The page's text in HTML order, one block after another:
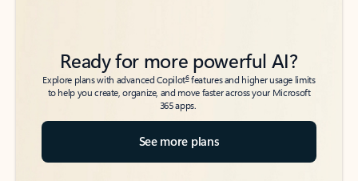
Ready for more powerful AI?
Explore plans with advanced Copilot6features and higher usage limits
to help you create, organize, and move faster across your Microsoft
365 apps.
See more plans